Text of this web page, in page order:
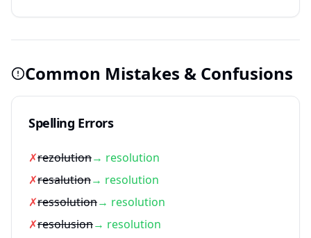
Common Mistakes & Confusions
Spelling Errors
✗rezolution→ resolution
✗resalution→ resolution
✗ressolution→ resolution
✗resolusion→ resolution